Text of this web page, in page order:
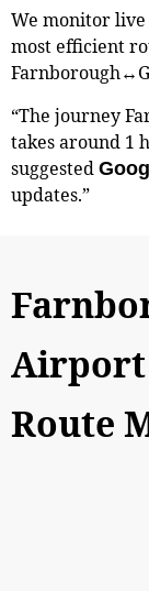
We monitor
most efficient
“The journey
takes around 1
suggested
updates.”
Route